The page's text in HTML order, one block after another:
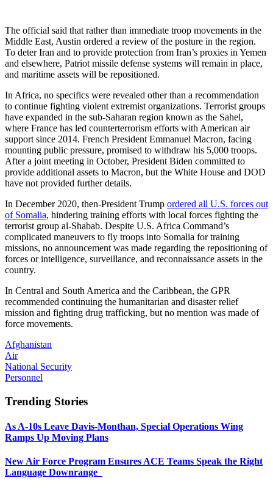
The official said that rather than immediate troop movements in the
Middle East, Austin ordered a review of the posture in the region.
To deter Iran and to provide protection from Iran’s proxies in Yemen
and elsewhere, Patriot missile defense systems will remain in place,
and maritime assets will be repositioned.
In Africa, no specifics were revealed other than a recommendation
to continue fighting violent extremist organizations. Terrorist groups
have expanded in the sub-Saharan region known as the Sahel,
where France has led counterterrorism efforts with American air
support since 2014. French President Emmanuel Macron, facing
mounting public pressure, promised to withdraw his 5,000 troops.
After a joint meeting in October, President Biden committed to
provide additional assets to Macron, but the White House and DOD
have not provided further details.
In December 2020, then-President Trump ordered all U.S. forces out
of Somalia, hindering training efforts with local forces fighting the
terrorist group al-Shabab. Despite U.S. Africa Command’s
complicated maneuvers to fly troops into Somalia for training
missions, no announcement was made regarding the repositioning of
forces or intelligence, surveillance, and reconnaissance assets in the
country.
In Central and South America and the Caribbean, the GPR
recommended continuing the humanitarian and disaster relief
mission and fighting drug trafficking, but no mention was made of
force movements.
Afghanistan
Air
National Security
Personnel
Trending Stories
As A-10s Leave Davis-Monthan, Special Operations Wing
Ramps Up Moving Plans
New Air Force Program Ensures ACE Teams Speak the Right
Language Downrange